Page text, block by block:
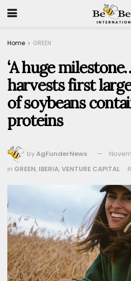
Home GREEN
‘A huge
harvests first
of soybeans
proteins
byAgFunderNews
in GREEN, IBERIA, VENTURE CAPITAL